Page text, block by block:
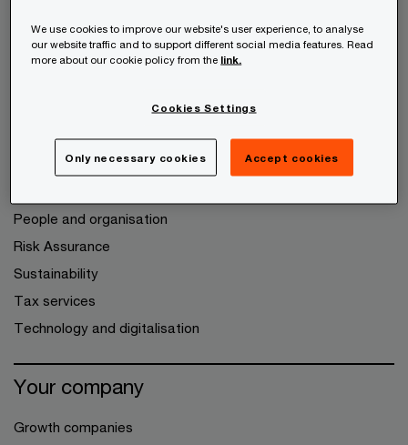
Services
Expanding to other markets
People and organisation
Risk Assurance
Sustainability
Tax services
Technology and digitalisation
Your company
Growth companies
We use cookies to improve our website's user experience, to analyse
our website traffic and to support different social media features. Read
more about our cookie policy from the link.
Cookies Settings
Only necessary cookies Accept cookies